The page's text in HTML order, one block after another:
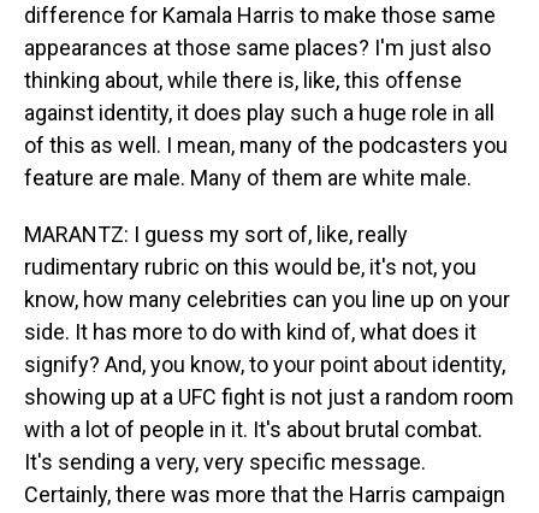
difference for Kamala Harris to make those same
appearances at those same places? I'm just also
thinking about, while there is, like, this offense
against identity, it does play such a huge role in all
of this as well. I mean, many of the podcasters you
feature are male. Many of them are white male.
MARANTZ: I guess my sort of, like, really
rudimentary rubric on this would be, it's not, you
know, how many celebrities can you line up on your
side. It has more to do with kind of, what does it
signify? And, you know, to your point about identity,
showing up at a UFC fight is not just a random room
with a lot of people in it. It's about brutal combat.
It's sending a very, very specific message.
Certainly, there was more that the Harris campaign